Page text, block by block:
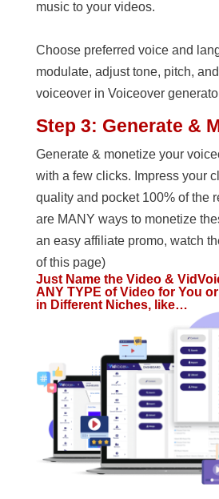
music to your videos.
Choose preferred voice and
modulate, adjust tone, pitch,
voiceover in Voiceover
Step 3: Generate &
Generate & monetize your
with a few clicks. Impress your
quality and pocket 100% of the
are MANY ways to monetize
an easy affiliate promo, watch
of this page)
Just Name the Video &
ANY TYPE of Video for You
in Different Niches, like…